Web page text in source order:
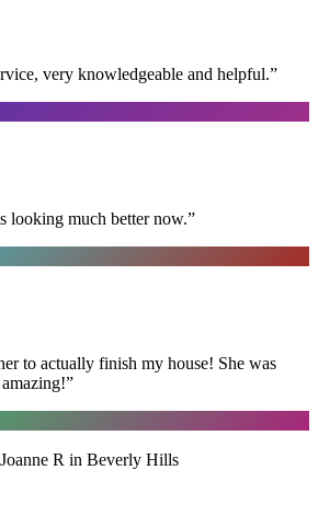
very knowledgeable and helpful.”
looking much better now.”
to actually finish my house! She was
”
R in Beverly Hills